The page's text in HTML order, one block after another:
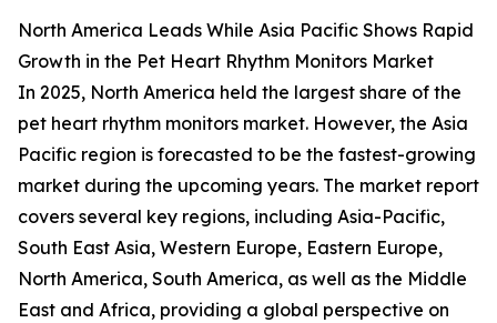
North America Leads While Asia Pacific Shows Rapid
Growth in the Pet Heart Rhythm Monitors Market
In 2025, North America held the largest share of the
pet heart rhythm monitors market. However, the Asia
Pacific region is forecasted to be the fastest-growing
market during the upcoming years. The market report
covers several key regions, including Asia-Pacific,
South East Asia, Western Europe, Eastern Europe,
North America, South America, as well as the Middle
East and Africa, providing a global perspective on